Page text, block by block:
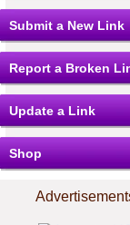
Submit a New Link
Report a Broken
Update a Link
Shop